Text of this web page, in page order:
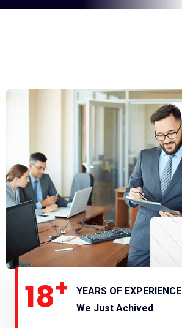
18+
YEARS OF EXPERIENCE
We Just Achived